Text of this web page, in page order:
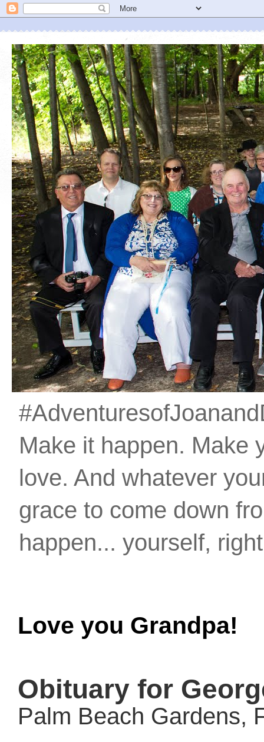
Make it happen. Make
love. And whatever
grace to come down
happen... yourself,
Love you Grandpa!
Obituary for
Palm Beach Gardens,